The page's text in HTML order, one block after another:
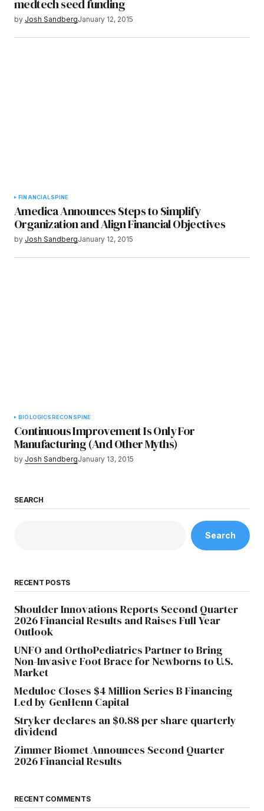
medtech seed funding
by Josh SandbergJanuary 12, 2015
FINANCIALSPINE
Amedica Announces Steps to Simplify
Organization and Align Financial Objectives
by Josh SandbergJanuary 12, 2015
BIOLOGICS RECON SPINE
Continuous Improvement Is Only For
Manufacturing (And Other Myths)
by Josh SandbergJanuary 13, 2015
SEARCH
Search
RECENT POSTS
Shoulder Innovations Reports Second Quarter
2026 Financial Results and Raises Full Year
Outlook
UNFO and OrthoPediatrics Partner to Bring
Non-Invasive Foot Brace for Newborns to U.S.
Market
Meduloc Closes $4 Million Series B Financing
Led by GenHenn Capital
Stryker declares an $0.88 per share quarterly
dividend
Zimmer Biomet Announces Second Quarter
2026 Financial Results
RECENT COMMENTS